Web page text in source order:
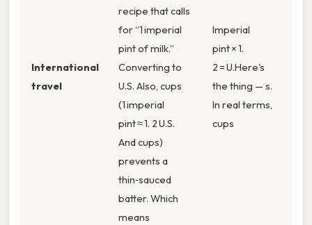
International
travel
recipe that calls
for “1 imperial
pint of milk.”
Converting to
U.S. Also, cups
(1 imperial
pint ≈ 1. 2 U.S.
And cups)
prevents a
thin‑sauced
batter. Which
means
Imperial
pint × 1.
2 = U.Here's
the thing — s.
In real terms,
cups